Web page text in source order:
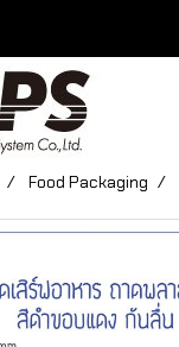
Food Packaging